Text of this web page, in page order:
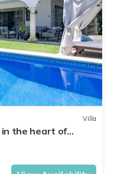
Villa
in the heart of